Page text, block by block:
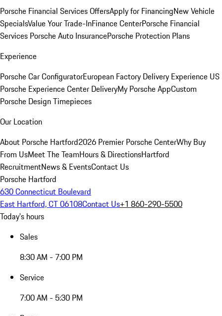
Porsche Financial Services OffersApply for FinancingNew Vehicle
SpecialsValue Your Trade-InFinance CenterPorsche Financial
Services Porsche Auto InsurancePorsche Protection Plans
Experience
Porsche Car ConfiguratorEuropean Factory Delivery Experience US
Porsche Experience Center DeliveryMy Porsche AppCustom
Porsche Design Timepieces
Our Location
About Porsche Hartford2026 Premier Porsche CenterWhy Buy
From UsMeet The TeamHours & DirectionsHartford
RecruitmentNews & EventsContact Us
Porsche Hartford
630 Connecticut Boulevard
East Hartford, CT 06108Contact Us+1 860-290-5500
Today's hours
Sales
8:30 AM - 7:00 PM
Service
7:00 AM - 5:30 PM